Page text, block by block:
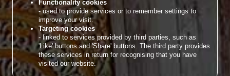
Functionality cookies
- used to provide services or to remember settings to
improve your visit.
Targeting cookies
- linked to services provided by third parties, such as
'Like' buttons and 'Share' buttons. The third party provides
these services in return for recognising that you have
visited our website.